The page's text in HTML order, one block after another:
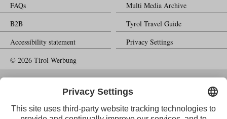
FAQs
Multi Media Archive
B2B
Tyrol Travel Guide
Accessibility statement
Privacy Settings
© 2026 Tirol Werbung